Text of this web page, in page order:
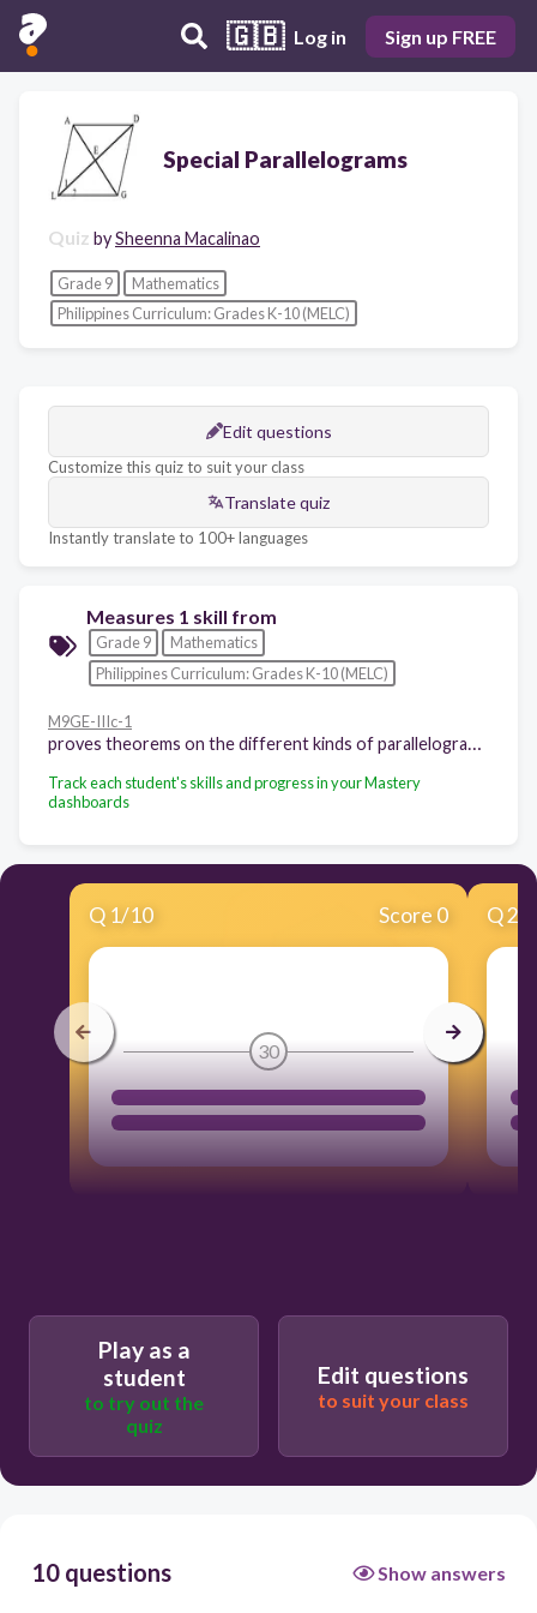
🇬🇧 Log in Sign up FREE
Special Parallelograms
Quiz bySheenna Macalinao
Grade 9
Mathematics
Philippines Curriculum: Grades K-10 (MELC)
Edit questions
Customize this quiz to suit your class
Translate quiz
Instantly translate to 100+ languages
Measures 1 skill from
Grade 9
Mathematics
Philippines Curriculum: Grades K-10 (MELC)
M9GE-IIIc-1
Track each student's skills and progress in your Mastery
dashboards
Q 1/10 Score 0
30
Q2
Play as a
student
to try out the
quiz
Edit questions
to suit your class
10 questions Show answers